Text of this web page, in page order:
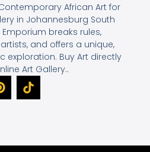
African Art for
in Johannesburg South
Emporium breaks rules,
and offers a unique,
exploration. Buy Art directly
Art Gallery..